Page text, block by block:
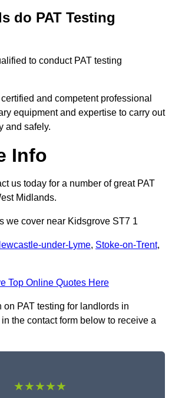
do PAT Testing
to conduct PAT testing
and competent professional
equipment and expertise to carry out
and safely.
Info
us today for a number of great PAT
Midlands.
we cover near Kidsgrove ST7 1
under-Lyme, Stoke-on-Trent,
Top Online Quotes Here
on PAT testing for landlords in
the contact form below to receive a
★★★★★